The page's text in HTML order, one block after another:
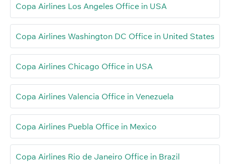
Copa Airlines Los Angeles Office in USA
Copa Airlines Washington DC Office in United States
Copa Airlines Chicago Office in USA
Copa Airlines Valencia Office in Venezuela
Copa Airlines Puebla Office in Mexico
Copa Airlines Rio de Janeiro Office in Brazil